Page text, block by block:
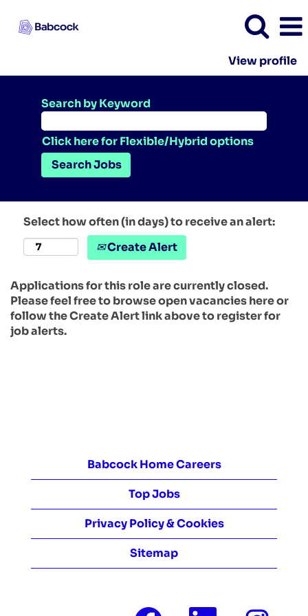
View profile
Search by Keyword
Click here for Flexible/Hybrid options
Select how often (in days) to receive an alert:
Create Alert
Applications for this role are currently closed.
Please feel free to browse open vacancies here or
follow the Create Alert link above to register for
job alerts.
Babcock Home Careers
Top Jobs
Privacy Policy & Cookies
Sitemap
O O O